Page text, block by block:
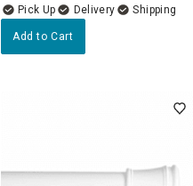
Delivery
Add to Cart